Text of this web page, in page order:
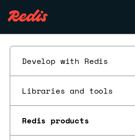
Develop with Redis
Libraries and tools
Redis products